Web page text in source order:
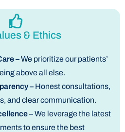
& Ethics
–We prioritize our patients’
above all else.
– Honest consultations,
and clear communication.
–We leverage the latest
to ensure the best